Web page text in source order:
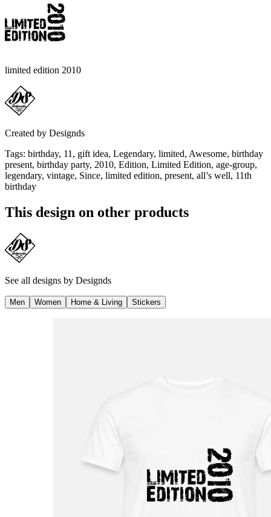
limited edition 2010
Created by Designds
Tags: birthday, 11, gift idea, Legendary, limited, Awesome, birthday
present, birthday party, 2010, Edition, Limited Edition, age-group,
legendary, vintage, Since, limited edition, present, all’s well, 11th
birthday
This design on other products
See all designs by Designds
Men Women Home & Living Stickers